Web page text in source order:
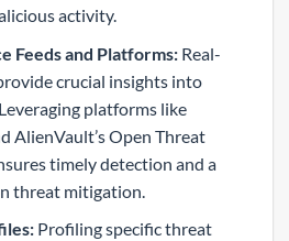
activity.
Feeds and Platforms:Real-
crucial insights into
platforms like
AlienVault’s Open Threat
timely detection and a
threat mitigation.
Profiling specific threat